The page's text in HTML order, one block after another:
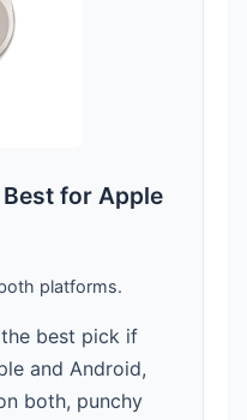
for Apple
platforms.
best pick if
and Android,
both, punchy